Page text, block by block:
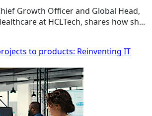
Growth Officer and Global Head,
at HCLTech, shares how sh...
to products: Reinventing IT